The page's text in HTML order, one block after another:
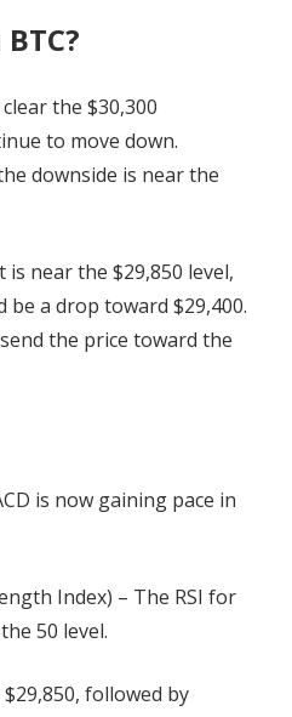
the $30,300
to move down.
downside is near the
near the $29,850 level,
be a drop toward $29,400.
the price toward the
is now gaining pace in
Index) – The RSI for
50 level.
followed by